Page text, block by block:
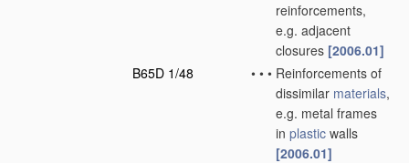
reinforcements,
e.g. adjacent
closures [2006.01]
B65D 1/48
• • • Reinforcements of
dissimilar materials,
e.g. metal frames
in plastic walls
[2006.01]